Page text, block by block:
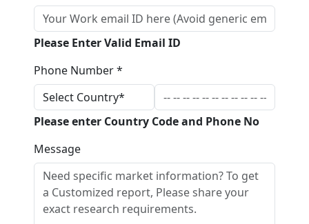
Please Enter Valid Email ID
Phone Number *
Please enter Country Code and Phone No
Message